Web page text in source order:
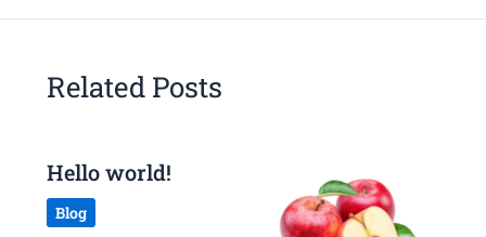
Related Posts
Hello world!
Blog